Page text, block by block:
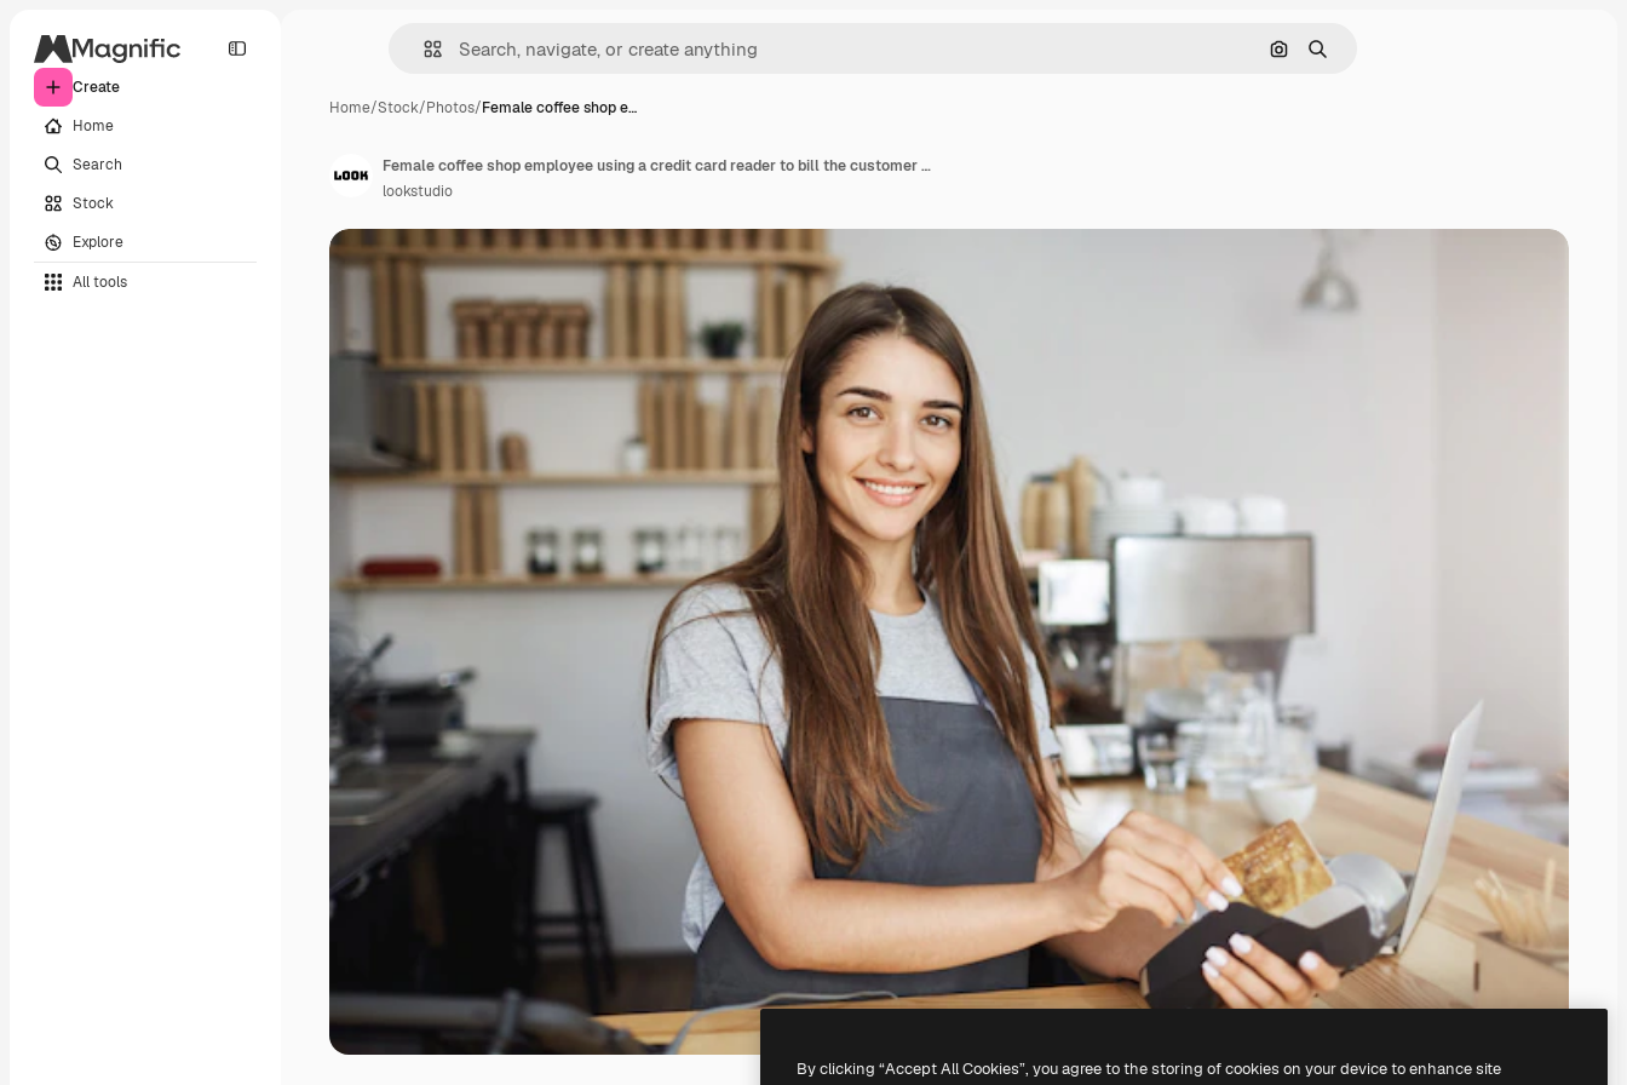
Create
Home
Search
Stock
Explore
All tools
Search by image
Search
Home/Stock/Photos/Female coffee shop e…
Female coffee shop employee using a credit card reader to bill the customer looking happy smiling at camera.
lookstudio
By clicking “Accept All Cookies”, you agree to the storing of cookies on your device to enhance site